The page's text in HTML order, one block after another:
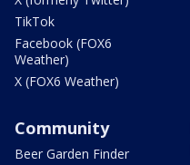
TikTok
Facebook (FOX6
Weather)
X (FOX6 Weather)
Community
Beer Garden Finder